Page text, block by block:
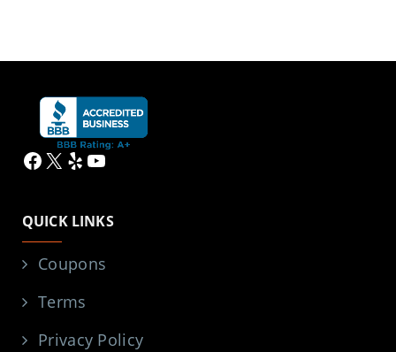
Facebook
X YelpYouTube
QUICK LINKS
Coupons
Terms
Privacy Policy